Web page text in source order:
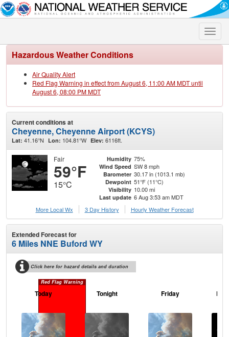
Toggle
Hazardous Weather Conditions
Air Quality Alert
Red Flag Warning in effect from August 6, 11:00 AM MDT until
August 6, 08:00 PM MDT
Current conditions at
Cheyenne, Cheyenne Airport (KCYS)
Lat: 41.16°N Lon: 104.81°W Elev: 6116ft.
Fair
59°F
15°C
Humidity 75%
Wind Speed SW 8 mph
Barometer 30.17 in (1013.1 mb)
Dewpoint 51°F (11°C)
Visibility 10.00 mi
Last update 6 Aug 3:53 am MDT
More Local Wx
3 Day History Hourly Weather Forecast
Extended Forecast for
6 Miles NNE Buford WY
Click here for hazard details and duration
Red Flag Warning
Today Tonight Friday